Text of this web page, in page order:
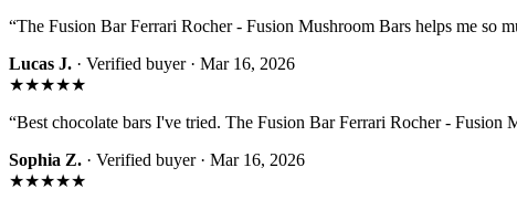
“The Fusion Bar Ferrari Rocher - Fusion Mushroom Bars helps me so
Lucas J. · Verified buyer · Mar 16, 2026
★★★★★
“Best chocolate bars I've tried. The Fusion Bar Ferrari Rocher - Fusion
Sophia Z. · Verified buyer · Mar 16, 2026
★★★★★